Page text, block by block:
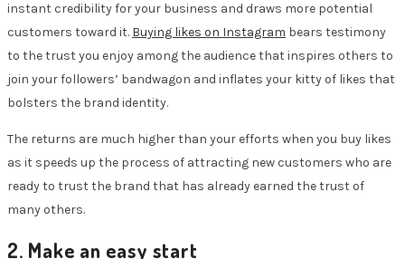
instant credibility for your business and draws more potential
customers toward it. Buying likes on Instagram bears testimony
to the trust you enjoy among the audience that inspires others to
join your followers’ bandwagon and inflates your kitty of likes that
bolsters the brand identity.
The returns are much higher than your efforts when you buy likes
as it speeds up the process of attracting new customers who are
ready to trust the brand that has already earned the trust of
many others.
2. Make an easy start